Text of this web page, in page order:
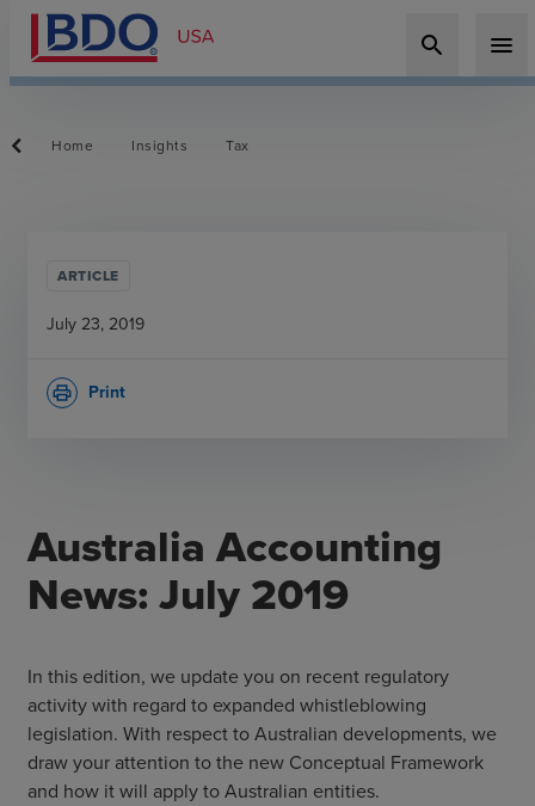
search menu
Home Insights Tax
Australia Accounting
News: July 2019
In this edition, we update you on recent regulatory
activity with regard to expanded whistleblowing
legislation. With respect to Australian developments, we
draw your attention to the new Conceptual Framework
and how it will apply to Australian entities.
ARTICLE
July 23, 2019
Print
print